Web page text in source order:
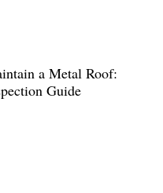
a Metal Roof:
Guide